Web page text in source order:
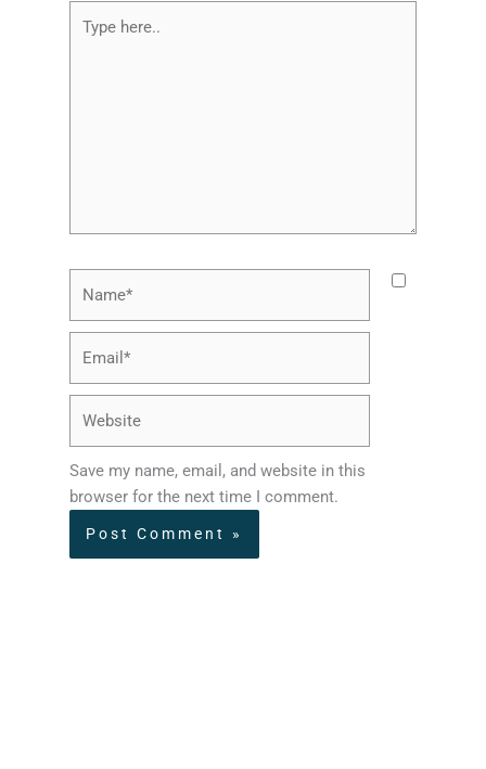
here..
Save my name, email, and website in this
browser for the next time I comment.